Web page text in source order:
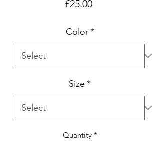
£25.00Price
Color *
Size *
Quantity *